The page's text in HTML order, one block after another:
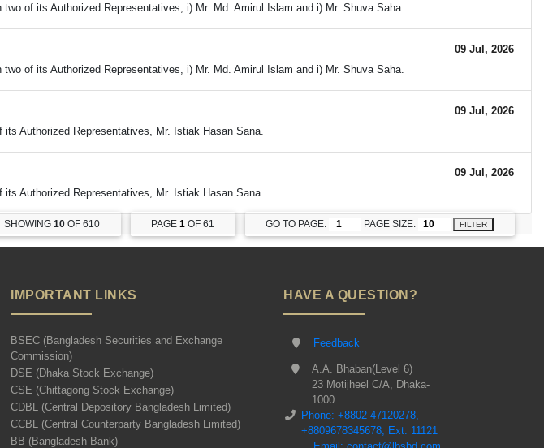
of its Authorized Representatives, i) Mr. Md. Amirul Islam and i) Mr. Shuva Saha.
09 Jul, 2026
of its Authorized Representatives, i) Mr. Md. Amirul Islam and i) Mr. Shuva Saha.
09 Jul, 2026
Authorized Representatives, Mr. Istiak Hasan Sana.
09 Jul, 2026
Authorized Representatives, Mr. Istiak Hasan Sana.
SHOWING 10OF 610 PAGE 1 OF 61 GO TO PAGE: PAGE SIZE: FILTER
IMPORTANT LINKS
BSEC (Bangladesh Securities and Exchange
Commission)
DSE (Dhaka Stock Exchange)
CSE (Chittagong Stock Exchange)
CDBL (Central Depository Bangladesh Limited)
CCBL (Central Counterparty Bangladesh Limited)
BB (Bangladesh Bank)
HAVE A QUESTION?
Feedback
A.A. Bhaban(Level 6)
23 Motijheel C/A, Dhaka-
1000
Phone: +8802-47120278,
+8809678345678, Ext: 11121